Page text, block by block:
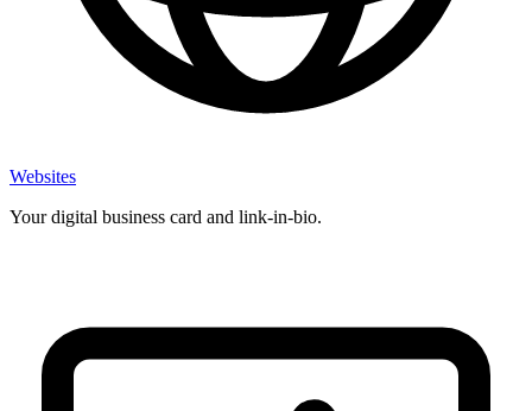
Websites
Your digital business card and link-in-bio.